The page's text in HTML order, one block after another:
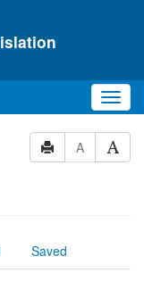
A
Saved